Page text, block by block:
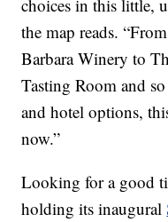
choices in this little,
the map reads.
Barbara Winery to
Tasting Room and
and hotel options,
now.”
Looking for a good
holding its inaugural